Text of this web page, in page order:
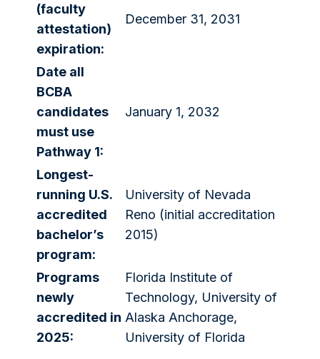
(faculty
attestation)
expiration:
December 31, 2031
Date all
BCBA
candidates
must use
Pathway 1:
January 1, 2032
Longest-
running U.S.
accredited
bachelor’s
program:
University of Nevada
Reno (initial accreditation
2015)
Programs
newly
accredited in
2025:
Florida Institute of
Technology, University of
Alaska Anchorage,
University of Florida